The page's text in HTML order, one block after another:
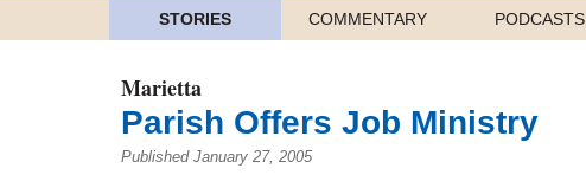
STORIES COMMENTARY PODCASTS
Marietta
Parish Offers Job Ministry
Published January 27, 2005